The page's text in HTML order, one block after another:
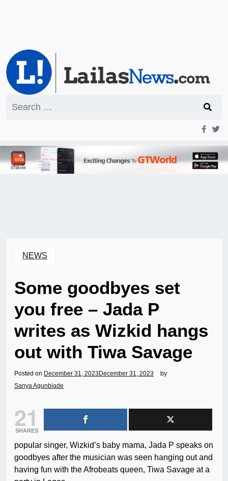
for:
NEWS
Some goodbyes set
you free – Jada P
writes as Wizkid hangs
out with Tiwa Savage
Posted on December 31, 2023 December 31, 2023
by
Sanya Agunbiade
21
SHARES
popular singer, Wizkid’s baby mama, Jada P speaks on
goodbyes after the musician was seen hanging out and
having fun with the Afrobeats queen, Tiwa Savage at a